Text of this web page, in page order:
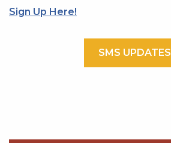
Sign Up Here!
SMS UPDATES